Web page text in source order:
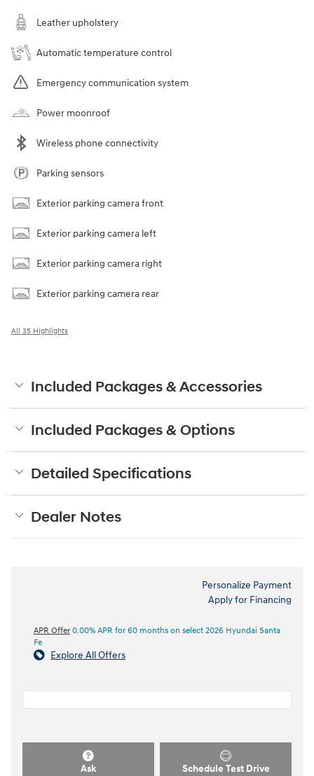
Leather upholstery
Automatic temperature control
Emergency communication system
Power moonroof
Wireless phone connectivity
Parking sensors
Exterior parking camera front
Exterior parking camera left
Exterior parking camera right
Exterior parking camera rear
All 35 Highlights
Included Packages & Accessories
Included Packages & Options
Detailed Specifications
Dealer Notes
Personalize Payment
Apply for Financing
APR Offer 0.00% APR for 60 months on select 2026 Hyundai Santa
Fe
Explore All Offers
Ask Schedule Test Drive